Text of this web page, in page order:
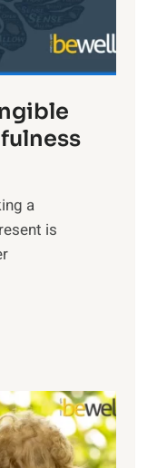
a
is